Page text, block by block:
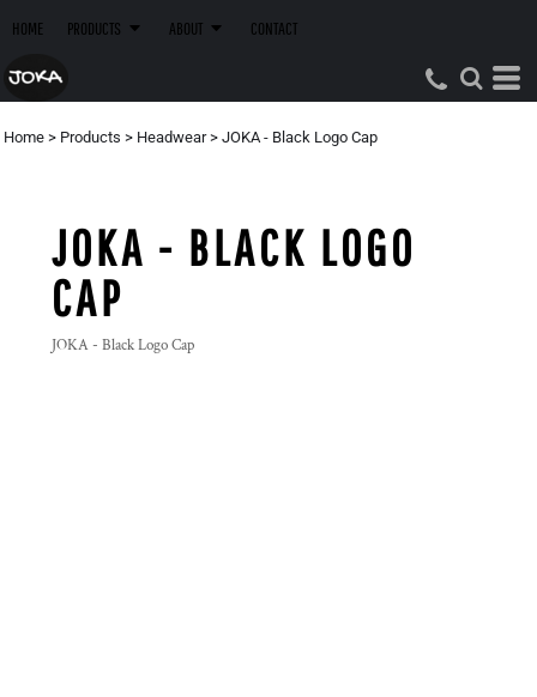
HOME PRODUCTS ABOUT CONTACT
Home > Products > Headwear > JOKA - Black Logo Cap
JOKA - BLACK LOGO
CAP
JOKA - Black Logo Cap